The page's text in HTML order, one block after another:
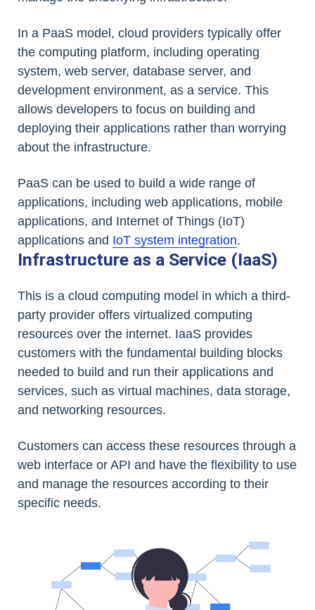
In a PaaS model, cloud providers typically offer
the computing platform, including operating
system, web server, database server, and
development environment, as a service. This
allows developers to focus on building and
deploying their applications rather than worrying
about the infrastructure.
PaaS can be used to build a wide range of
applications, including web applications, mobile
applications, and Internet of Things (IoT)
applications and IoT system integration.
Infrastructure as a Service (IaaS)
This is a cloud computing model in which a third-
party provider offers virtualized computing
resources over the internet. IaaS provides
customers with the fundamental building blocks
needed to build and run their applications and
services, such as virtual machines, data storage,
and networking resources.
Customers can access these resources through a
web interface or API and have the flexibility to use
and manage the resources according to their
specific needs.